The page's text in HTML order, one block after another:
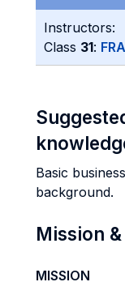
Instructors:
Class 31:
Basic
background.
Mission
MISSION